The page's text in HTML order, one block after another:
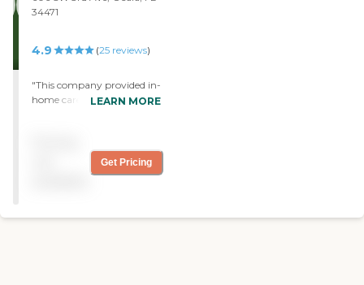
34471
4.9 (25 reviews)
"This company provided in-
home care for my mother
Always provided a
substitute if needed."
LEARN MORE
Get Pricing